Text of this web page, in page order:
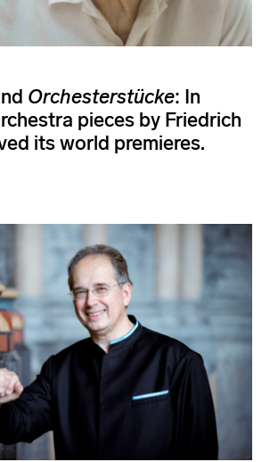
Orchesterstücke: In
pieces by Friedrich
its world premieres.